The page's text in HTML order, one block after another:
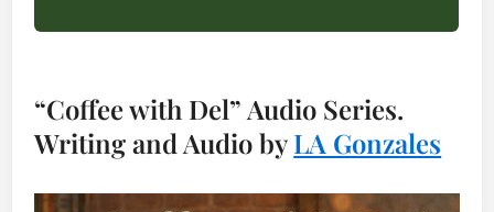
“Coffee with Del” Audio Series.
Writing and Audio byLA Gonzales